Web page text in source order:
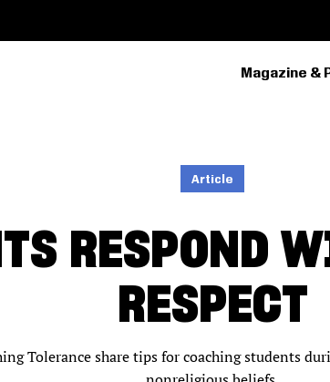
Magazine &
Article
RESPOND
RESPECT
Tolerance share tips for coaching students